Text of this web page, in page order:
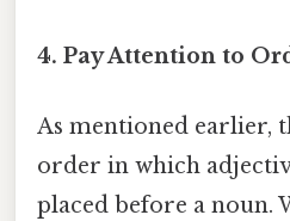
4. Pay Attention to
As mentioned earlier,
order in which
placed before a noun.